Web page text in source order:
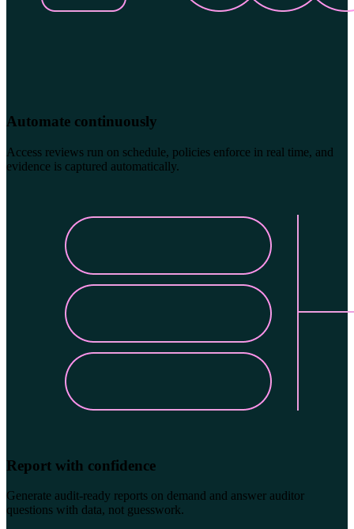
Automate continuously
Access reviews run on schedule, policies enforce in real time, and
evidence is captured automatically.
Report with confidence
Generate audit-ready reports on demand and answer auditor
questions with data, not guesswork.